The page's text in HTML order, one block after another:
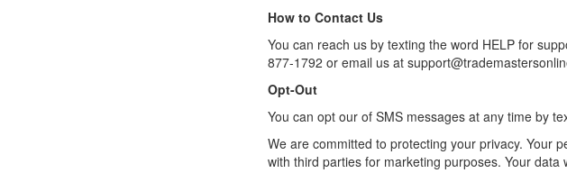
How to Contact Us
You can reach us by texting the word HELP for
877-1792 or email us at
Opt-Out
You can opt our of SMS messages at any time by
We are committed to protecting your privacy. Your
with third parties for marketing purposes. Your